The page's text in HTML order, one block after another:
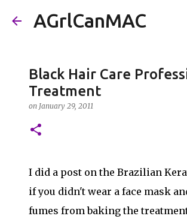
AGrlCanMAC
Black Hair Care
Treatment
on January 29, 2011
I did a post on the Brazilian
if you didn't wear a face mask
fumes from baking the